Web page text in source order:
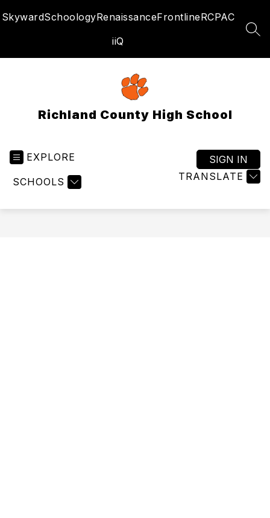
toSkywardSchoologyRenaissanceFrontlineRCPAC
iiQ
Richland County High School
EXPLORE
SCHOOLS TRANSLATE
SIGN IN